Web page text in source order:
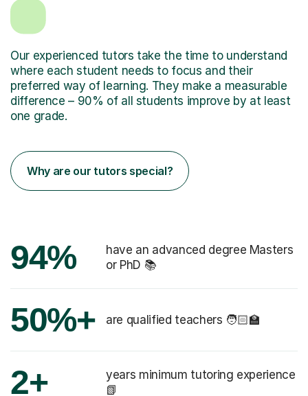
Our experienced tutors take the time to understand
where each student needs to focus and their
preferred way of learning. They make a measurable
difference – 90% of all students improve by at least
one grade.
Why are our tutors special?
94%
have an advanced degree Masters
or PhD 📚
50%+ are qualified teachers 🧑🏻‍🏫
2+
years minimum tutoring experience
📗